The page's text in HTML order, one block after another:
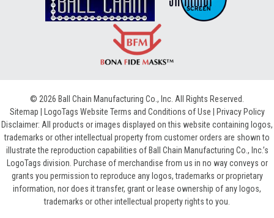
© 2026 Ball Chain Manufacturing Co., Inc. All Rights Reserved.
Sitemap
LogoTags Website Terms and Conditions of Use
Privacy Policy
Disclaimer: All products or images displayed on this website containing logos,
trademarks or other intellectual property from customer orders are shown to
illustrate the reproduction capabilities of Ball Chain Manufacturing Co., Inc.’s
LogoTags division. Purchase of merchandise from us in no way conveys or
grants you permission to reproduce any logos, trademarks or proprietary
information, nor does it transfer, grant or lease ownership of any logos,
trademarks or other intellectual property rights to you.